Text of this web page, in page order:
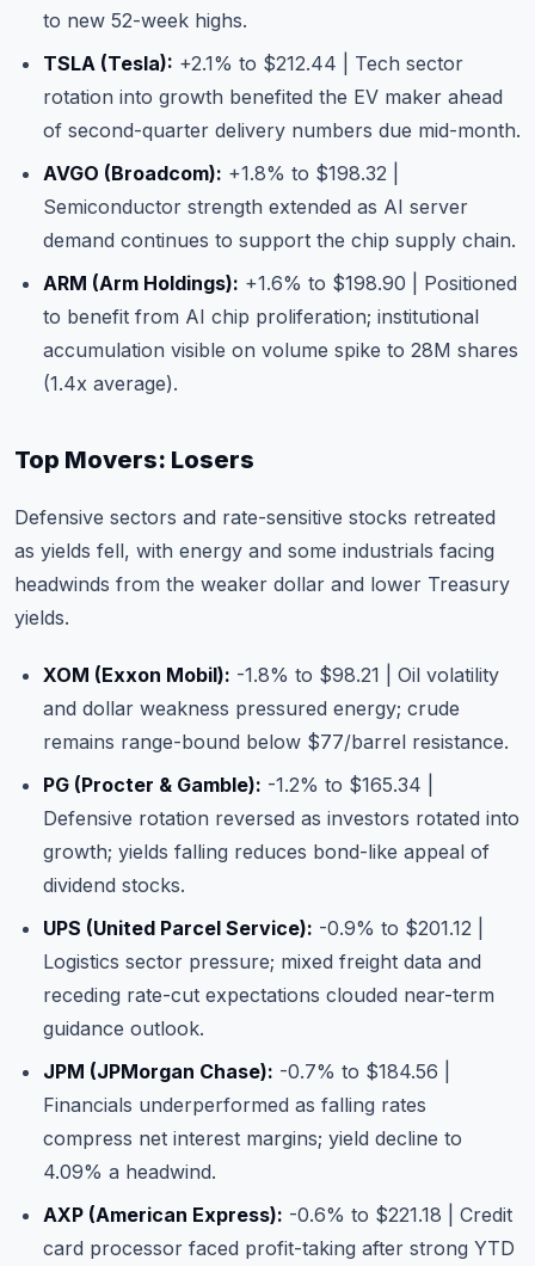
to new 52-week highs.
TSLA (Tesla): +2.1% to $212.44 | Tech sector
rotation into growth benefited the EV maker ahead
of second-quarter delivery numbers due mid-month.
AVGO (Broadcom): +1.8% to $198.32 |
Semiconductor strength extended as AI server
demand continues to support the chip supply chain.
ARM (Arm Holdings): +1.6% to $198.90 | Positioned
to benefit from AI chip proliferation; institutional
accumulation visible on volume spike to 28M shares
(1.4x average).
Top Movers: Losers
Defensive sectors and rate-sensitive stocks retreated
as yields fell, with energy and some industrials facing
headwinds from the weaker dollar and lower Treasury
yields.
XOM (Exxon Mobil): -1.8% to $98.21 | Oil volatility
and dollar weakness pressured energy; crude
remains range-bound below $77/barrel resistance.
PG (Procter & Gamble): -1.2% to $165.34 |
Defensive rotation reversed as investors rotated into
growth; yields falling reduces bond-like appeal of
dividend stocks.
UPS (United Parcel Service): -0.9% to $201.12 |
Logistics sector pressure; mixed freight data and
receding rate-cut expectations clouded near-term
guidance outlook.
JPM (JPMorgan Chase): -0.7% to $184.56 |
Financials underperformed as falling rates
compress net interest margins; yield decline to
4.09% a headwind.
AXP (American Express): -0.6% to $221.18 | Credit
card processor faced profit-taking after strong YTD